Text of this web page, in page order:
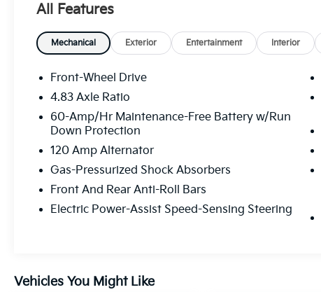
- Automatic Temperature Control with Front
Dual Zone A/C
- Heated Steering Wheel
- Blind Spot Warning
- Rear Parking Sensors
- Electronic Stability Control with Traction
Control
- Speed-Sensing Steering
- Auto High-Beam Headlights with Delay-Off
Function
- 19 Alloy Wheels
- NissanConnect Services Emergency
Communication
- Split Folding Rear Seat
a practical balance of performance and fuel
All Features
Mechanical Exterior Entertainment Interior
Front-Wheel Drive
4.83 Axle Ratio
60-Amp/Hr Maintenance-Free Battery w/Run
Down Protection
120 Amp Alternator
Gas-Pressurized Shock Absorbers
Front And Rear Anti-Roll Bars
Electric Power-Assist Speed-Sensing Steering
Vehicles You Might Like